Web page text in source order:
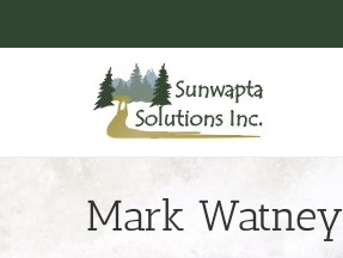
to
Mark Watney